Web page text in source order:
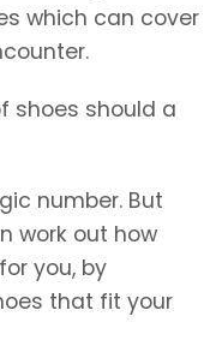
which can cover
shoes should a
number. But
work out how
you, by
that fit your